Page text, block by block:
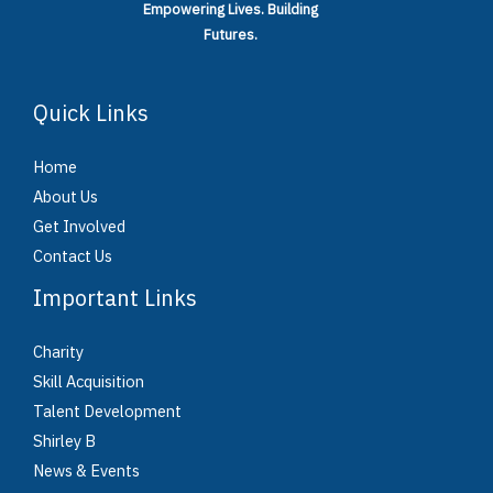
Empowering Lives.Building
Futures.
Quick Links
Home
About Us
Get Involved
Contact Us
Important Links
Charity
Skill Acquisition
Talent Development
Shirley B
News & Events